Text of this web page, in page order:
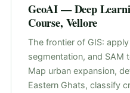
GeoAI — Deep
Course, Vellore
The frontier of GIS:
segmentation, and SAM
Map urban expansion,
Eastern Ghats, classify